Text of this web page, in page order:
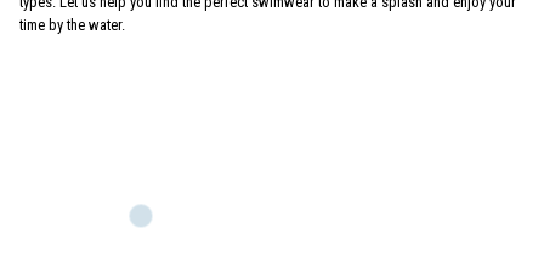
time by the water.